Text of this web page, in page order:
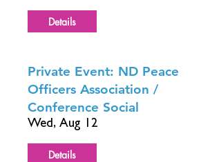
Details
Private Event: ND Peace
Officers Association /
Conference Social
Wed, Aug 12
Details